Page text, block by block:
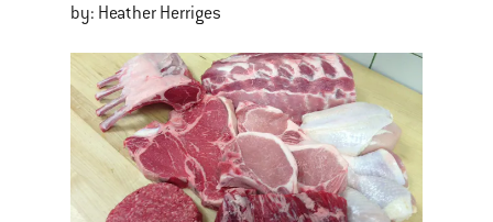
by: Heather Herriges